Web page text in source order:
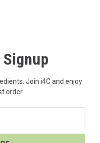
Join i4C and enjoy
order.